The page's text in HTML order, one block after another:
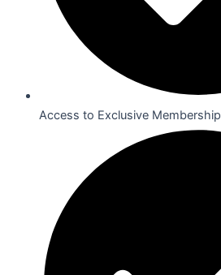
Access to Exclusive Membership